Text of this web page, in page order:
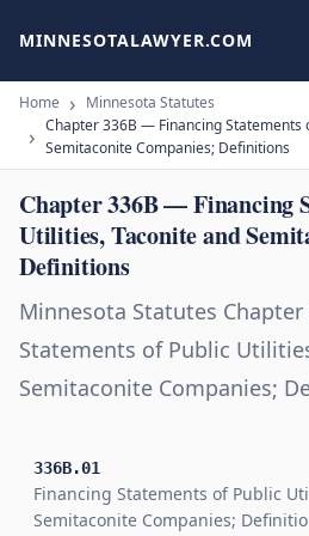
MINNESOTALAWYER.COM
Home
Minnesota Statutes
Chapter 336B — Financing Statements
Semitaconite Companies; Definitions
Chapter 336B — Financing
Utilities, Taconite and
Definitions
Minnesota Statutes
Statements of Public
Semitaconite Companies;
336B.01
Financing Statements of Public
Semitaconite Companies;